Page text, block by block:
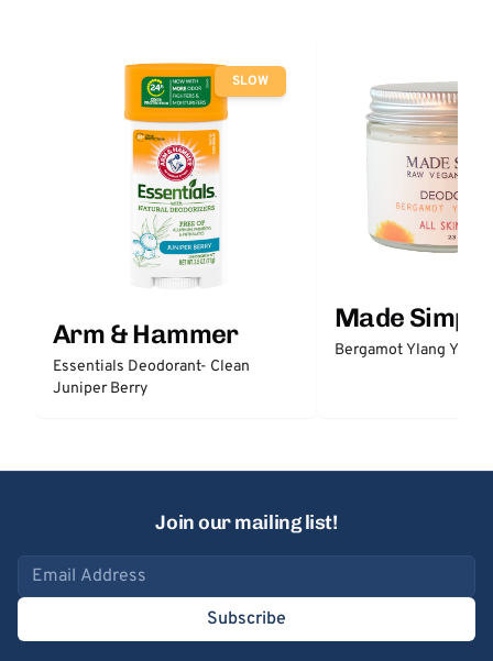
SLOW
Arm & Hammer
Essentials Deodorant- Clean
Juniper Berry
Made Simple
Bergamot Ylang
Join our mailing list!
Email address
Subscribe